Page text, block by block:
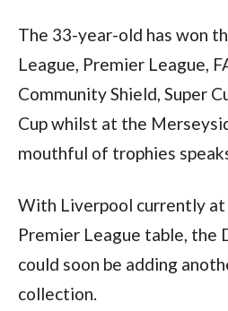
The 33-year-old has won
League, Premier League,
Community Shield, Super
Cup whilst at the
mouthful of trophies
With Liverpool currently
Premier League table, the
could soon be adding
collection.